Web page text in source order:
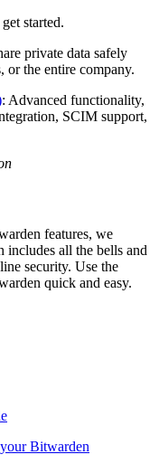
started.
private data safely
or the entire company.
: Advanced functionality,
SCIM support,
features, we
includes all the bells and
security. Use the
quick and easy.
Bitwarden